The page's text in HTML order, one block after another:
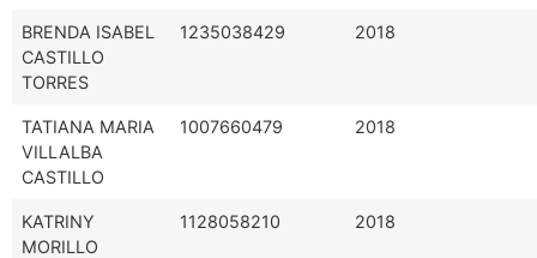
BRENDA ISABEL
CASTILLO
TORRES
1235038429 2018
TATIANA MARIA
VILLALBA
CASTILLO
1007660479 2018
KATRINY
MORILLO
1128058210 2018